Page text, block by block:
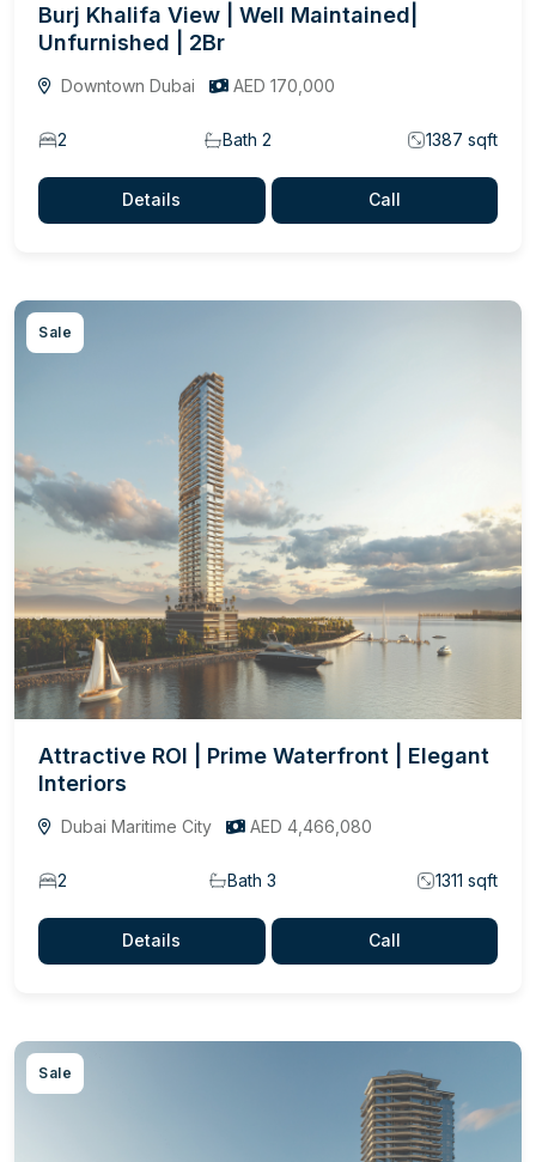
Burj Khalifa View | Well Maintained|
Unfurnished | 2Br
Downtown Dubai AED 170,000
2 Bath 2 1387 sqft
Details Call
Sale
Attractive ROI | Prime Waterfront | Elegant
Interiors
Dubai Maritime City AED 4,466,080
2 Bath 3 1311 sqft
Details Call
Sale